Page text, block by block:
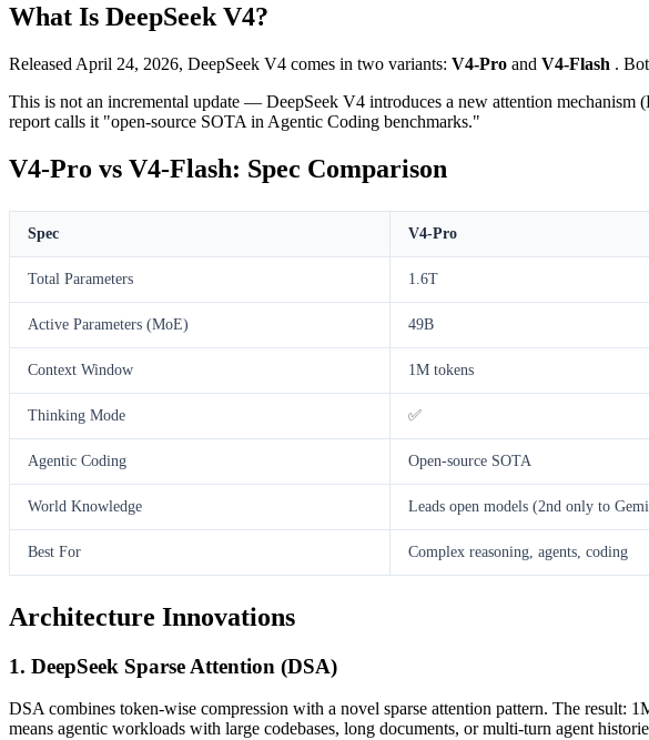
What Is DeepSeek V4?
Released April 24, 2026, DeepSeek V4 comes in two variants: V4-Pro and V4-Flash .
This is not an incremental update — DeepSeek V4 introduces a new attention
report calls it "open-source SOTA in Agentic Coding benchmarks."
V4-Pro vs V4-Flash: Spec Comparison
Spec V4-Pro
Total Parameters 1.6T
Active Parameters (MoE) 49B
Context Window 1M tokens
Thinking Mode ✅
Agentic Coding Open-source SOTA
World Knowledge Leads open models (2nd only to
Best For Complex reasoning, agents, coding
Architecture Innovations
1. DeepSeek Sparse Attention (DSA)
DSA combines token-wise compression with a novel sparse attention pattern. The
means agentic workloads with large codebases, long documents, or multi-turn agent